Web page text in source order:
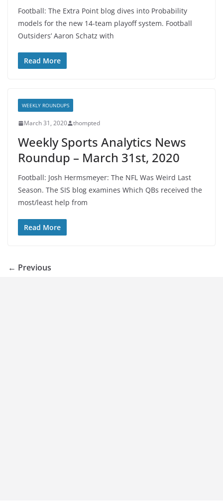
Football: The Extra Point blog dives into Probability
models for the new 14-team playoff system. Football
Outsiders’ Aaron Schatz with
Read More
WEEKLY ROUNDUPS
March 31, 2020 thompted
Weekly Sports Analytics News
Roundup – March 31st, 2020
Football: Josh Hermsmeyer: The NFL Was Weird Last
Season. The SIS blog examines Which QBs received the
most/least help from
Read More
← Previous